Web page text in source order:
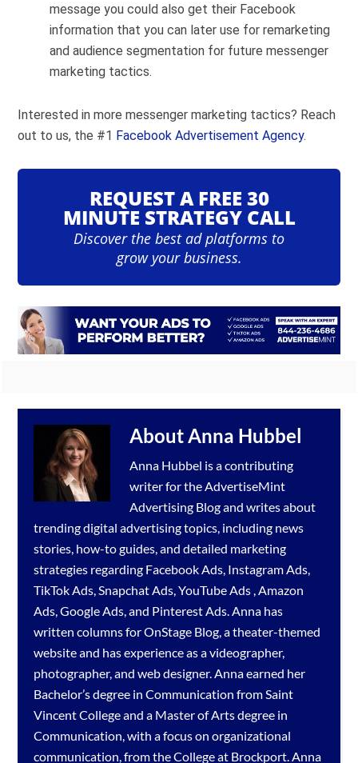
message you could also get their Facebook
information that you can later use for remarketing
and audience segmentation for future messenger
marketing tactics.
Interested in more messenger marketing tactics? Reach
out to us, the #1 Facebook Advertisement Agency.
REQUEST A FREE 30
MINUTE STRATEGY CALL
Discover the best ad platforms to
grow your business.
AboutAnna Hubbel
Anna Hubbel is a contributing
writer for theAdvertiseMint
Advertising Blogand writes about
trending digital advertising topics, including news
stories, how-to guides, and detailed marketing
strategies regarding Facebook Ads, Instagram Ads,
TikTok Ads,Snapchat Ads,YouTube Ads ,Amazon
Ads,Google Ads, and Pinterest Ads. Anna has
written columns for OnStage Blog, a theater-themed
website and has experience as a videographer,
photographer, and web designer. Anna earned her
Bachelor’s degree in Communication from Saint
Vincent College and a Master of Arts degree in
Communication, with a focus on organizational
communication, from the College at Brockport. Anna